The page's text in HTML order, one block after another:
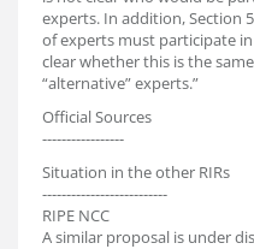
experts. In addition, Section
of experts must participate in
clear whether this is the
“alternative” experts.”
Official Sources
-----------------
Situation in the other RIRs
--------------------------
RIPE NCC
A similar proposal is under